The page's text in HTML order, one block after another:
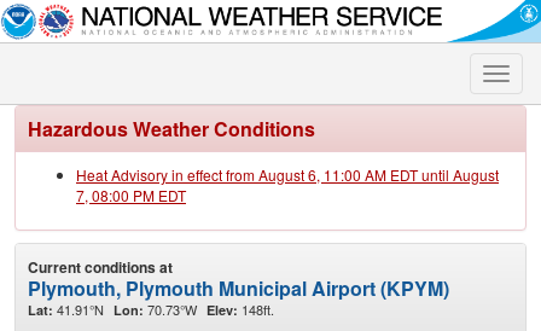
Toggle
Hazardous Weather Conditions
Heat Advisory in effect from August 6, 11:00 AM EDT until August
7, 08:00 PM EDT
Current conditions at
Plymouth, Plymouth Municipal Airport (KPYM)
Lat: 41.91°N Lon: 70.73°W Elev: 148ft.